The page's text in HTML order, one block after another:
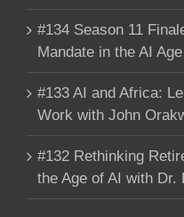
#134 Season 11
Mandate in the AI Age
#133 AI and Africa:
Work with John
#132 Rethinking
the Age of AI with Dr.